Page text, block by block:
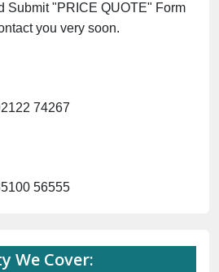
Submit "PRICE QUOTE" Form
you very soon.
74267
56555
We Cover: